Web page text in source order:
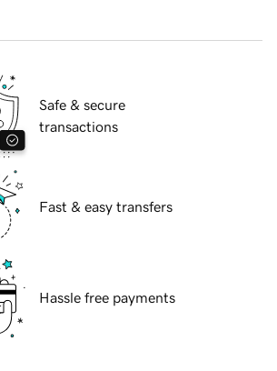
Safe & secure
transactions
Fast & easy transfers
Hassle free payments